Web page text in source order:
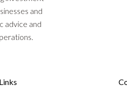
and
advice and